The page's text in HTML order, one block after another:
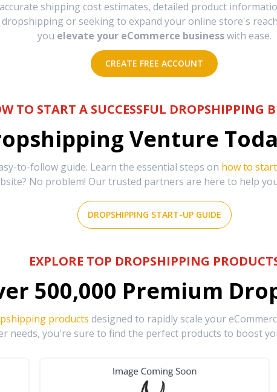
shipping cost estimates, detailed product
or seeking to expand your online store's
you elevate your eCommerce business with ease.
CREATE FREE ACCOUNT
TO START A SUCCESSFUL DROPSHIPPING
Venture
to-follow guide. Learn the essential steps on how to
No problem! Our trusted partners are here to help
DROPSHIPPING START-UP GUIDE
EXPLORE TOP DROPSHIPPING
500,000 Premium
products designed to rapidly scale your
needs, you're sure to find the perfect products to boost